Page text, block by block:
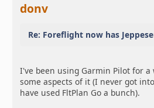
donv
Re: Foreflight now has
I've been using Garmin Pilot for
some aspects of it (I never got
have used FltPlan Go a bunch).